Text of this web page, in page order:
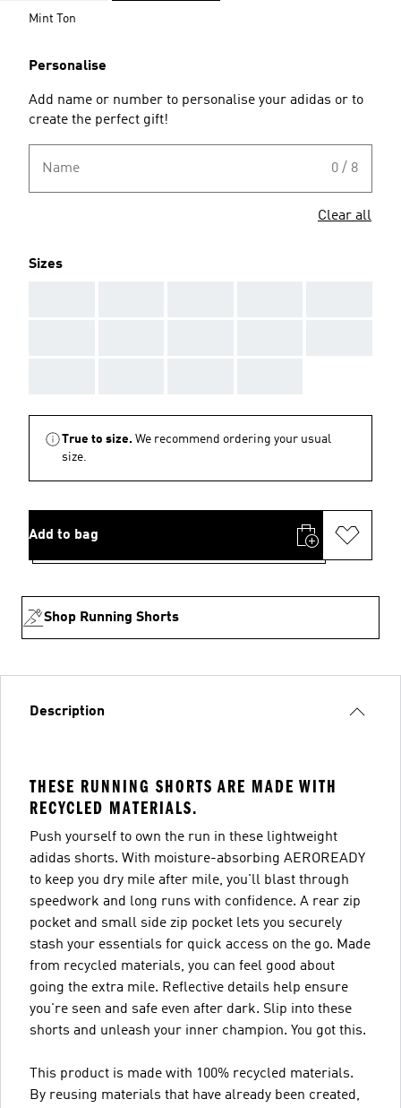
Mint Ton
Personalise
Add name or number to personalise your adidas or to
create the perfect gift!
Name 0 / 8
Clear all
Sizes
True to size. We recommend ordering your usual
size.
Add to bag
Shop Running Shorts
Description
THESE RUNNING SHORTS ARE MADE WITH
RECYCLED MATERIALS.
Push yourself to own the run in these lightweight
adidas shorts. With moisture-absorbing AEROREADY
to keep you dry mile after mile, you'll blast through
speedwork and long runs with confidence. A rear zip
pocket and small side zip pocket lets you securely
stash your essentials for quick access on the go. Made
from recycled materials, you can feel good about
going the extra mile. Reflective details help ensure
you're seen and safe even after dark. Slip into these
shorts and unleash your inner champion. You got this.
This product is made with 100% recycled materials.
By reusing materials that have already been created,